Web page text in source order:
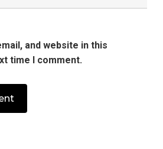
and website in this
time I comment.